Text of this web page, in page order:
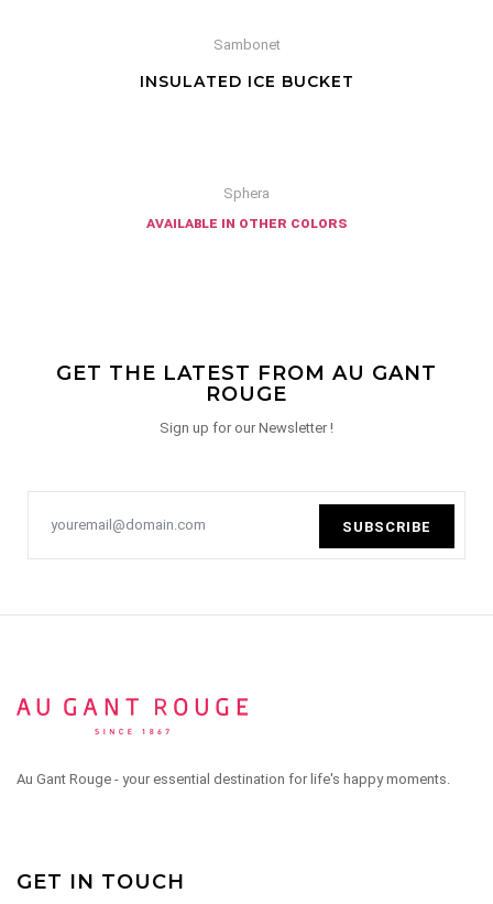
Sambonet
INSULATED ICE BUCKET
Sphera
available in other colors
GET THE LATEST FROM AU GANT
ROUGE
Sign up for our Newsletter !
SUBSCRIBE
Au Gant Rouge - your essential destination for life's happy moments.
GET IN TOUCH